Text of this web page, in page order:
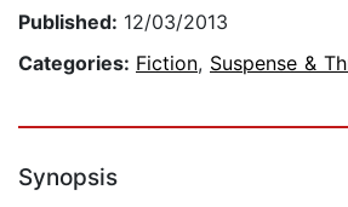
Published: 12/03/2013
Categories: Fiction, Suspense &
Synopsis